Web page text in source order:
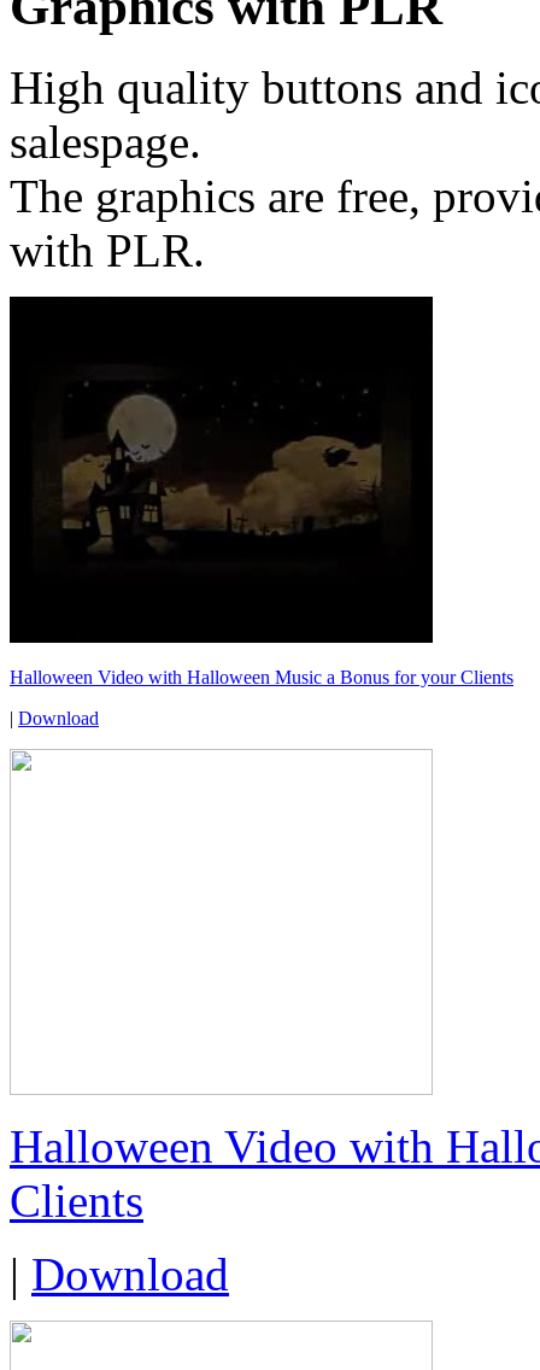
High quality buttons and
salespage.
The graphics are free,
with PLR.
Halloween Video with Halloween Music a Bonus for your Clients
| Download
Halloween Video with
Clients
| Download